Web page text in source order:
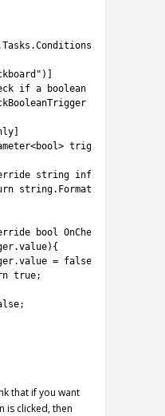
Tasks .Conditions
)
if a boolean variable
<bool> trigger
string info
string. Format
bool OnCheck
.value) {
.value = false
true;
;
that if you want
is clicked, then